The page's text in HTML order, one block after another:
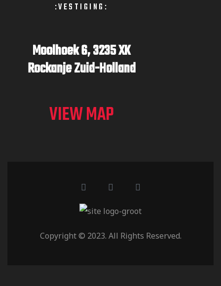
:VESTIGING:
Moolhoek 6,3235 XK
RockanjeZuid-Holland
VIEW MAP
Copyright © 2023. All Rights Reserved.